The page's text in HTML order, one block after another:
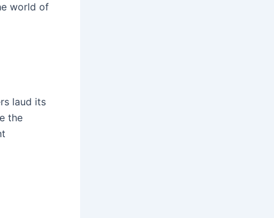
world of
laud its
the